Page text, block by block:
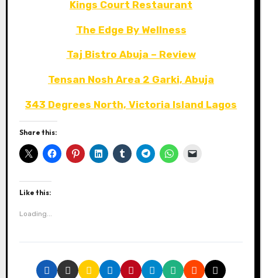
Kings Court Restaurant
The Edge By Wellness
Taj Bistro Abuja – Review
Tensan Nosh Area 2 Garki, Abuja
343 Degrees North, Victoria Island Lagos
Share this:
Like this:
Loading...